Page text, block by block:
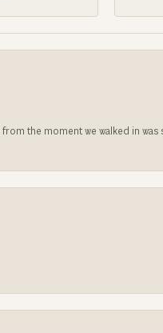
the moment we walked in was